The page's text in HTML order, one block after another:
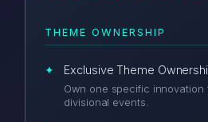
THEME OWNERSHIP
Exclusive Theme
Own one specific innovation
divisional events.